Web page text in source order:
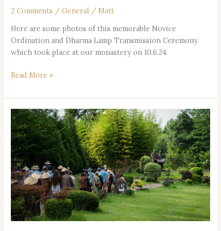
2 Comments /General / Matt
Here are some photos of this memorable Novice
Ordination and Dharma Lamp Transmission Ceremony
which took place at our monastery on 10.6.24.
Read More »
Silent
Retreat
from
10.10.24–
10.14.24
Registration
Now
Open!